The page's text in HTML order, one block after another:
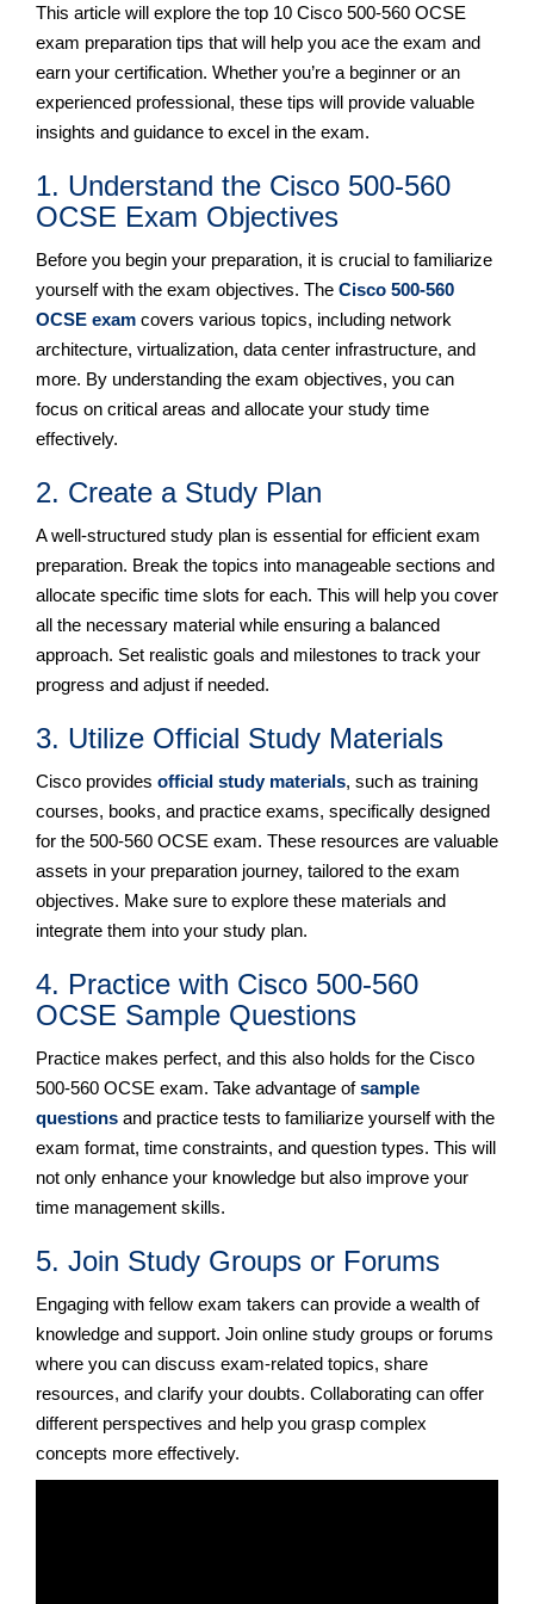
This article will explore the top 10 Cisco 500-560 OCSE
exam preparation tips that will help you ace the exam and
earn your certification. Whether you’re a beginner or an
experienced professional, these tips will provide valuable
insights and guidance to excel in the exam.
1. Understand the Cisco 500-560
OCSE Exam Objectives
Before you begin your preparation, it is crucial to familiarize
yourself with the exam objectives. The Cisco 500-560
OCSE exam covers various topics, including network
architecture, virtualization, data center infrastructure, and
more. By understanding the exam objectives, you can
focus on critical areas and allocate your study time
effectively.
2. Create a Study Plan
A well-structured study plan is essential for efficient exam
preparation. Break the topics into manageable sections and
allocate specific time slots for each. This will help you cover
all the necessary material while ensuring a balanced
approach. Set realistic goals and milestones to track your
progress and adjust if needed.
3. Utilize Official Study Materials
Cisco provides official study materials, such as training
courses, books, and practice exams, specifically designed
for the 500-560 OCSE exam. These resources are valuable
assets in your preparation journey, tailored to the exam
objectives. Make sure to explore these materials and
integrate them into your study plan.
4. Practice with Cisco 500-560
OCSE Sample Questions
Practice makes perfect, and this also holds for the Cisco
500-560 OCSE exam. Take advantage ofsample
questions and practice tests to familiarize yourself with the
exam format, time constraints, and question types. This will
not only enhance your knowledge but also improve your
time management skills.
5. Join Study Groups or Forums
Engaging with fellow exam takers can provide a wealth of
knowledge and support. Join online study groups or forums
where you can discuss exam-related topics, share
resources, and clarify your doubts. Collaborating can offer
different perspectives and help you grasp complex
concepts more effectively.